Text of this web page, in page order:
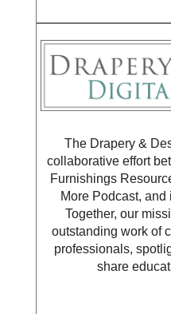
The Drapery &
collaborative effort
Furnishings
More Podcast,
Together, our
outstanding work of
professionals,
share